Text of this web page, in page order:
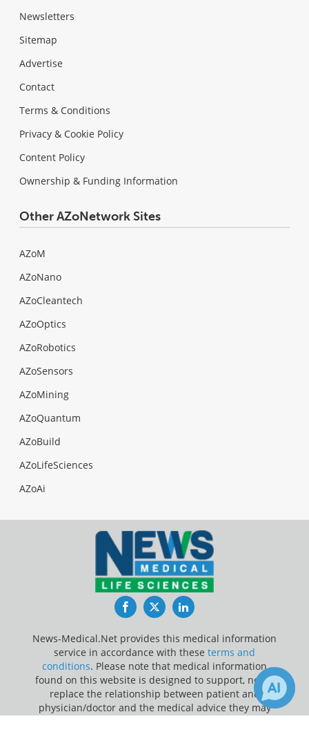
Newsletters
Sitemap
Advertise
Contact
Terms & Conditions
Privacy & Cookie Policy
Content Policy
Ownership & Funding Information
Other AZoNetwork Sites
AZoM
AZoNano
AZoCleantech
AZoOptics
AZoRobotics
AZoSensors
AZoMining
AZoQuantum
AZoBuild
AZoLifeSciences
AZoAi
FacebookTwitterLinkedIn
News-Medical.Net provides this medical information
service in accordance with these terms and
conditions. Please note that medical information
found on this website is designed to support, not to
replace the relationship between patient and
physician/doctor and the medical advice they may